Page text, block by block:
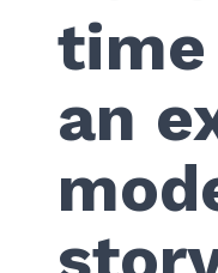
time
an